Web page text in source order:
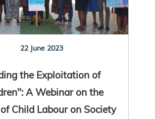
22 June 2023
the Exploitation of
A Webinar on the
Child Labour on Society